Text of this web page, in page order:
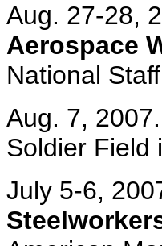
Aug. 27-28,
Aerospace
National
Aug. 7,
Soldier Field
July 5-6,